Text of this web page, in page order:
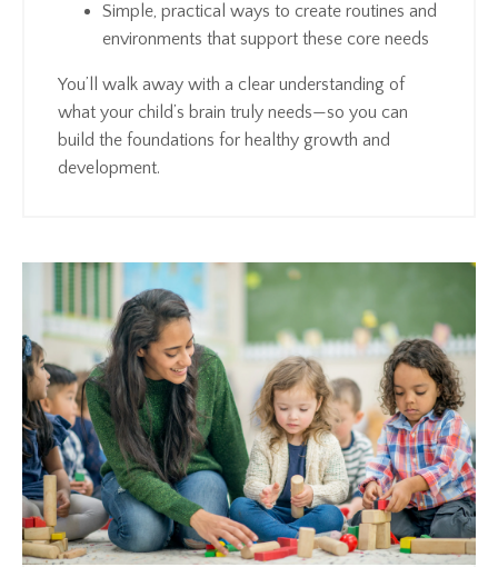
Simple, practical ways to create routines and
environments that support these core needs
You’ll walk away with a clear understanding of
what your child’s brain truly needs—so you can
build the foundations for healthy growth and
development.